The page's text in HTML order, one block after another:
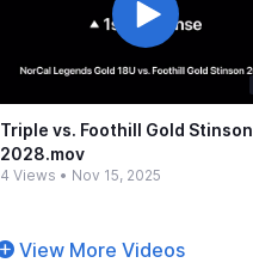
Triple vs.​ Foothill Gold Stinson
2028.​mov
4 Views • Nov 15, 2025
View More Videos